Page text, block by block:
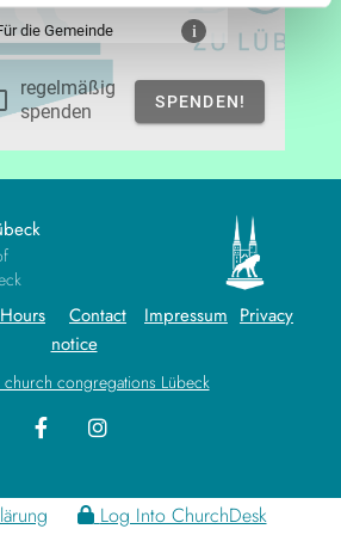
Contact Impressum Privacy
notice
church congregations Lübeck
Log Into ChurchDesk